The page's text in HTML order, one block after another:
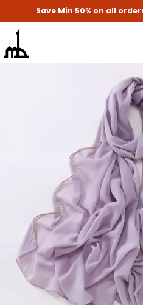
Save Min 50% on all